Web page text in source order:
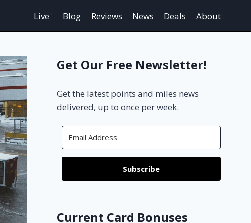
Live Blog Reviews News Deals About
Get Our Free Newsletter!
Get the latest points and miles news
delivered, up to once per week.
Subscribe
Current Card Bonuses